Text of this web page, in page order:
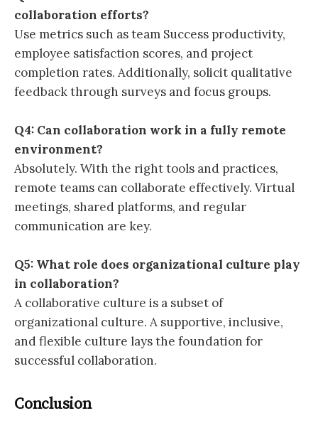
collaboration efforts?
Use metrics such as team Success productivity,
employee satisfaction scores, and project
completion rates. Additionally, solicit qualitative
feedback through surveys and focus groups.
Q4: Can collaboration work in a fully remote
environment?
Absolutely. With the right tools and practices,
remote teams can collaborate effectively. Virtual
meetings, shared platforms, and regular
communication are key.
Q5: What role does organizational culture play
in collaboration?
A collaborative culture is a subset of
organizational culture. A supportive, inclusive,
and flexible culture lays the foundation for
successful collaboration.
Conclusion